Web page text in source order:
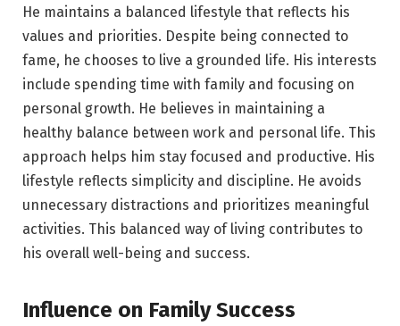
He maintains a balanced lifestyle that reflects his
values and priorities. Despite being connected to
fame, he chooses to live a grounded life. His interests
include spending time with family and focusing on
personal growth. He believes in maintaining a
healthy balance between work and personal life. This
approach helps him stay focused and productive. His
lifestyle reflects simplicity and discipline. He avoids
unnecessary distractions and prioritizes meaningful
activities. This balanced way of living contributes to
his overall well-being and success.
Influence on Family Success